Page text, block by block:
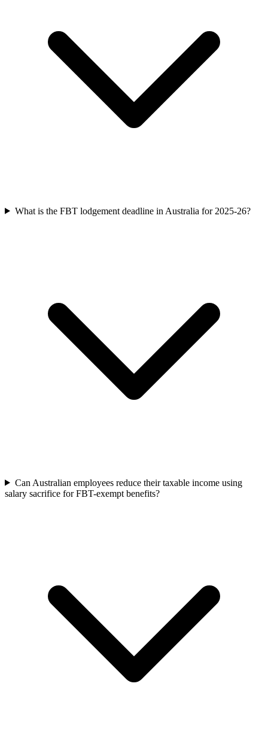
What is the FBT lodgement deadline in Australia for 2025-26?
Can Australian employees reduce their taxable income using
salary sacrifice for FBT-exempt benefits?